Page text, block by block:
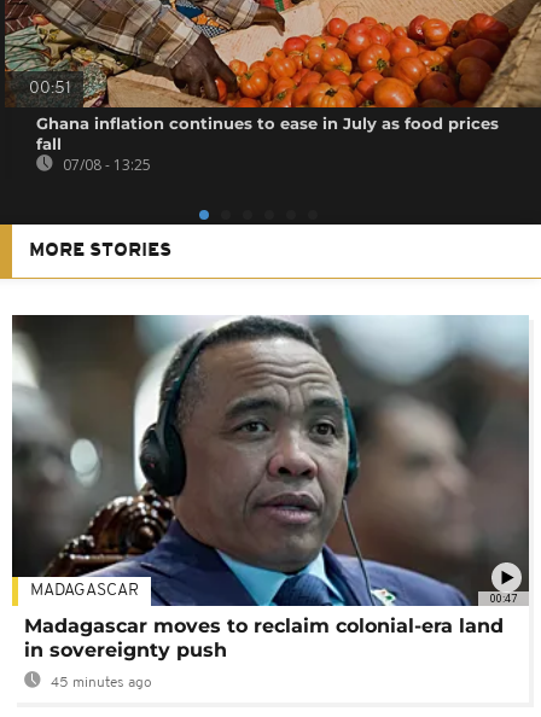
00:51
Ghana inflation continues to ease in July as food prices
fall
07/08 - 13:25
MORE STORIES
00:47
MADAGASCAR
Madagascar moves to reclaim colonial-era land
in sovereignty push
45 minutes ago